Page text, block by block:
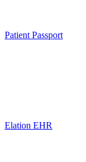
Patient Passport
Elation EHR